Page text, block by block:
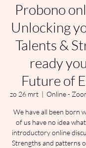
Probono
Unlocking
Talents &
ready
Future of
zo 26 mrt
  |
Online -
We have all been born
of us have no idea
introductory online
Strengths and patterns